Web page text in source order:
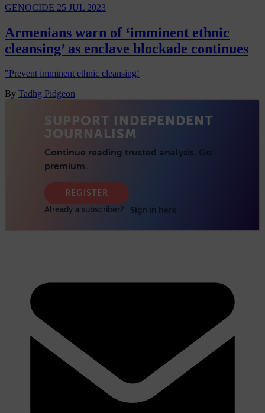
GENOCIDE 25 JUL 2023
Armenians warn of ‘imminent ethnic
cleansing’ as enclave blockade continues
"Prevent imminent ethnic cleansing!
By Tadhg Pidgeon